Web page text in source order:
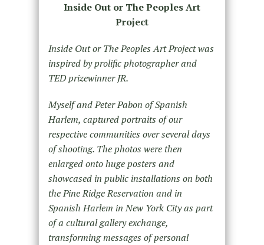
Inside Out or The Peoples Art
Project
Inside Out or The Peoples Art Project was
inspired by prolific photographer and
TED prizewinner JR.
Myself and Peter Pabon of Spanish
Harlem, captured portraits of our
respective communities over several days
of shooting. The photos were then
enlarged onto huge posters and
showcased in public installations on both
the Pine Ridge Reservation and in
Spanish Harlem in New York City as part
of a cultural gallery exchange,
transforming messages of personal